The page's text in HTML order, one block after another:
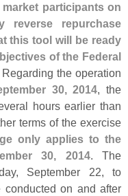
participants on
reverse repurchase
this tool will be ready
of the Federal
Regarding the operation
30, 2014, the
hours earlier than
terms of the exercise
only applies to the
30, 2014. The
September 22, to
conducted on and after